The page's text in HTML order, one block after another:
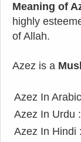
Meaning of
highly
of Allah.
Azez is a
Azez In
Azez In Urdu :
Azez In Hindi :